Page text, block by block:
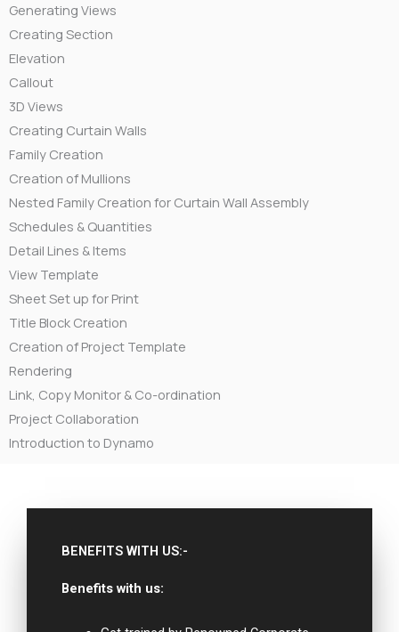
Generating Views
Creating Section
Elevation
Callout
3D Views
Creating Curtain Walls
Family Creation
Creation of Mullions
Nested Family Creation for Curtain Wall Assembly
Schedules & Quantities
Detail Lines & Items
View Template
Sheet Set up for Print
Title Block Creation
Creation of Project Template
Rendering
Link, Copy Monitor & Co-ordination
Project Collaboration
Introduction to Dynamo
BENEFITS WITH US:-
Benefits with us: